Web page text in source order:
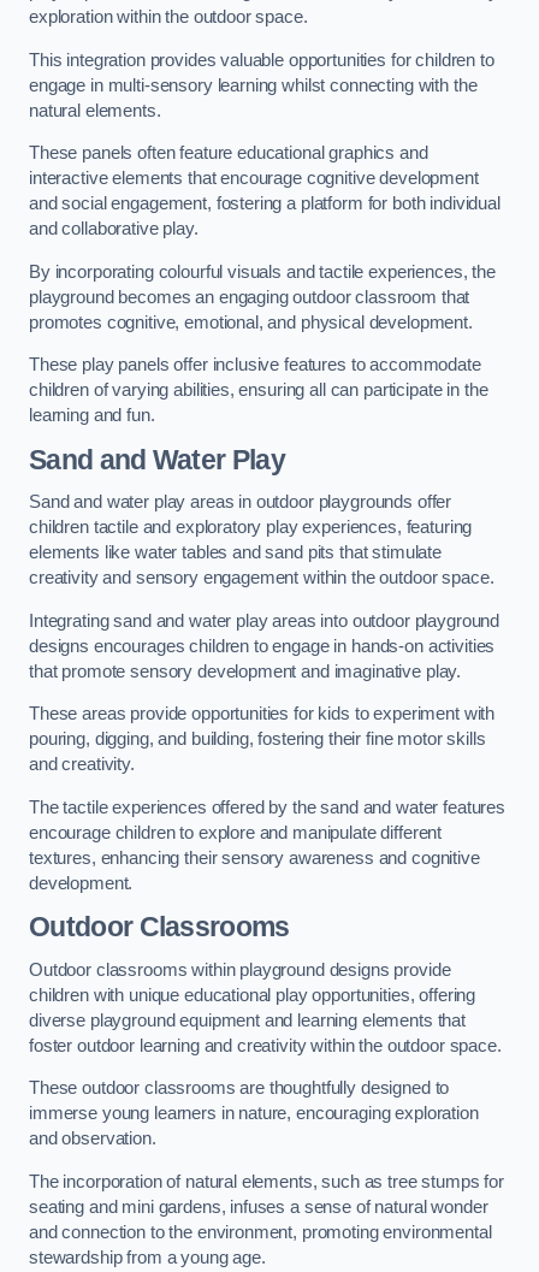
exploration within the outdoor space.
This integration provides valuable opportunities for children to
engage in multi-sensory learning whilst connecting with the
natural elements.
These panels often feature educational graphics and
interactive elements that encourage cognitive development
and social engagement, fostering a platform for both individual
and collaborative play.
By incorporating colourful visuals and tactile experiences, the
playground becomes an engaging outdoor classroom that
promotes cognitive, emotional, and physical development.
These play panels offer inclusive features to accommodate
children of varying abilities, ensuring all can participate in the
learning and fun.
Sand and Water Play
Sand and water play areas in outdoor playgrounds offer
children tactile and exploratory play experiences, featuring
elements like water tables and sand pits that stimulate
creativity and sensory engagement within the outdoor space.
Integrating sand and water play areas into outdoor playground
designs encourages children to engage in hands-on activities
that promote sensory development and imaginative play.
These areas provide opportunities for kids to experiment with
pouring, digging, and building, fostering their fine motor skills
and creativity.
The tactile experiences offered by the sand and water features
encourage children to explore and manipulate different
textures, enhancing their sensory awareness and cognitive
development.
Outdoor Classrooms
Outdoor classrooms within playground designs provide
children with unique educational play opportunities, offering
diverse playground equipment and learning elements that
foster outdoor learning and creativity within the outdoor space.
These outdoor classrooms are thoughtfully designed to
immerse young learners in nature, encouraging exploration
and observation.
The incorporation of natural elements, such as tree stumps for
seating and mini gardens, infuses a sense of natural wonder
and connection to the environment, promoting environmental
stewardship from a young age.